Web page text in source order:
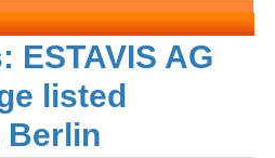
ESTAVIS AG
listed
Berlin